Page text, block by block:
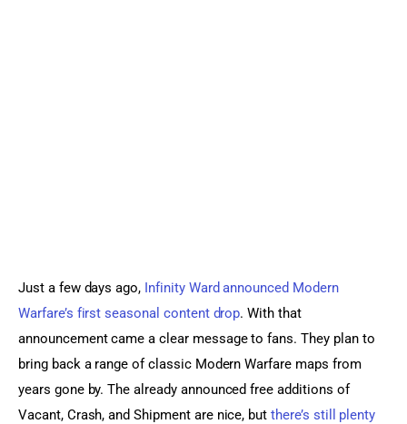
Just a few days ago, Infinity Ward announced Modern
Warfare’s first seasonal content drop. With that
announcement came a clear message to fans. They plan to
bring back a range of classic Modern Warfare maps from
years gone by. The already announced free additions of
Vacant, Crash, and Shipment are nice, but there’s still plenty